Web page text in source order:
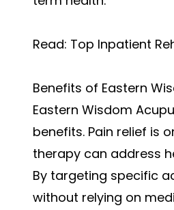
Read: Top Inpatient
Benefits of Eastern
Eastern Wisdom
benefits. Pain relief is
therapy can address
By targeting specific
without relying on